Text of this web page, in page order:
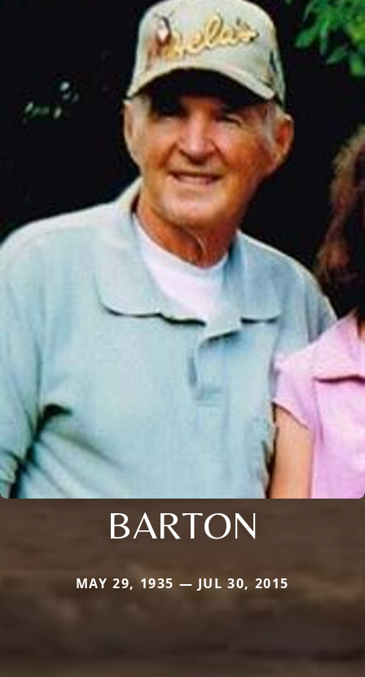
BARTON
MAY 29, 1935 — JUL 30, 2015